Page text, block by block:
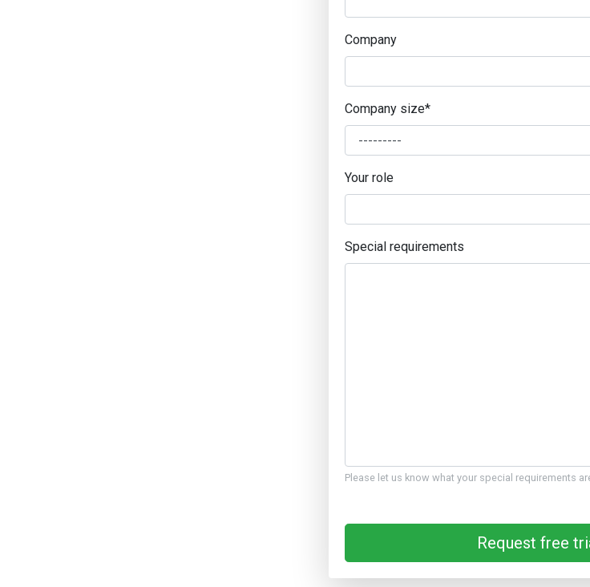
Company
Company size*
Your role
Special requirements
Please let us know what your special requirements
Request free